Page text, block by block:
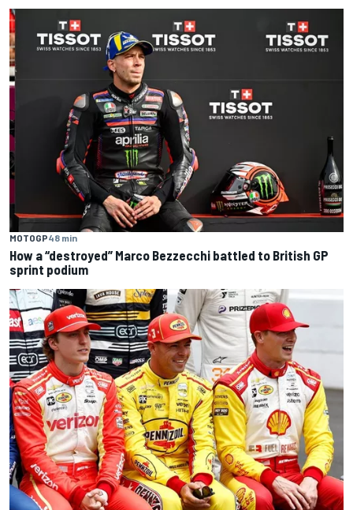
MOTOGP48 min
How a “destroyed” Marco Bezzecchi battled to British GP
sprint podium